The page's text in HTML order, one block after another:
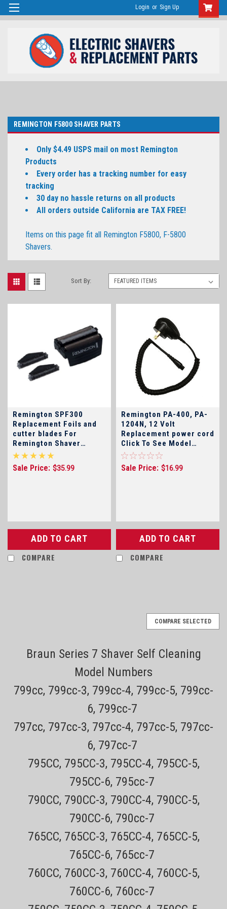
Login or Sign Up
REMINGTON F5800 SHAVER PARTS
Only $4.49 USPS mail on most Remington
Products
Every order has a tracking number for easy
tracking
30 day no hassle returns on all products
All orders outside California are TAX FREE!
Items on this page fit all Remington F5800, F-5800
Shavers.
Sort By:
Remington SPF300
Replacement Foils and
cutter blades For
Remington Shaver
Models F-4900, F4900,
F5800, F-5800, F55800,
F-7800 and F7800 only
Sale Price: $35.99
ADD TO CART
COMPARE
Remington PA-400, PA-
1204N, 12 Volt
Replacement power cord
Click To See Model
Numbers!!!!
Sale Price: $16.99
ADD TO CART
COMPARE
Remington SPF300 Replacement Foils and
cutter blades For Remington Shaver Models F-
4900, F4900, F5800, F-5800, F55800, F-7800
and F7800 only
COMPARE SELECTED
Braun Series 7 Shaver Self Cleaning
Model Numbers
799cc, 799cc-3, 799cc-4, 799cc-5, 799cc-
6, 799cc-7
797cc, 797cc-3, 797cc-4, 797cc-5, 797cc-
6, 797cc-7
795CC, 795CC-3, 795CC-4, 795CC-5,
795CC-6, 795cc-7
790CC, 790CC-3, 790CC-4, 790CC-5,
790CC-6, 790cc-7
765CC, 765CC-3, 765CC-4, 765CC-5,
765CC-6, 765cc-7
760CC, 760CC-3, 760CC-4, 760CC-5,
760CC-6, 760cc-7